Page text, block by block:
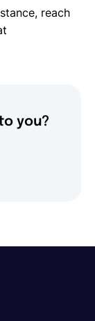
reach
you?